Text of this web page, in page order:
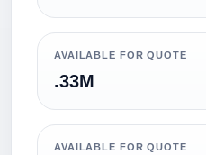
AVAILABLE FOR QUOTE
.33M
AVAILABLE FOR QUOTE